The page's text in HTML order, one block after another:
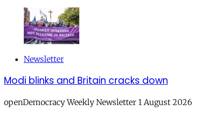
Newsletter
Modi blinks and Britain cracks down
openDemocracy Weekly Newsletter 1 August 2026